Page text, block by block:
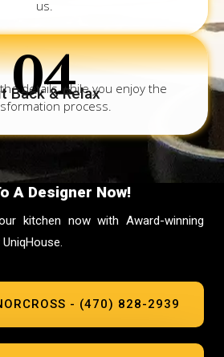
us.
04
Back & Relax
details while you enjoy the
process.
A Designer Now!
kitchen now with Award-winning
- (470) 828-2939